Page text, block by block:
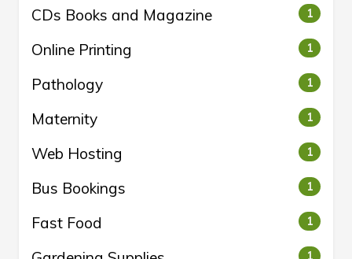
CDs Books and Magazine 1
Online Printing 1
Pathology 1
Maternity 1
Web Hosting 1
Bus Bookings 1
Fast Food 1
1